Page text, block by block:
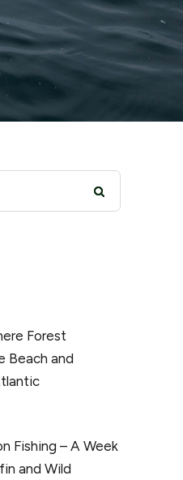
Forest
Beach and
Fishing – A Week
and Wild